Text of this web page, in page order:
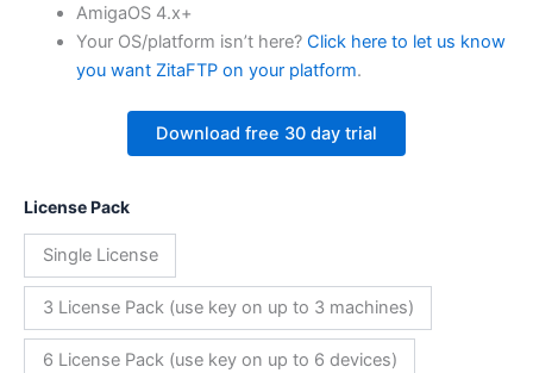
AmigaOS 4.x+
Your OS/platform isn’t here? Click here to let us know
you want ZitaFTP on your platform.
Download free 30 day trial
License Pack
Single License
3 License Pack (use key on up to 3 machines)
6 License Pack (use key on up to 6 devices)